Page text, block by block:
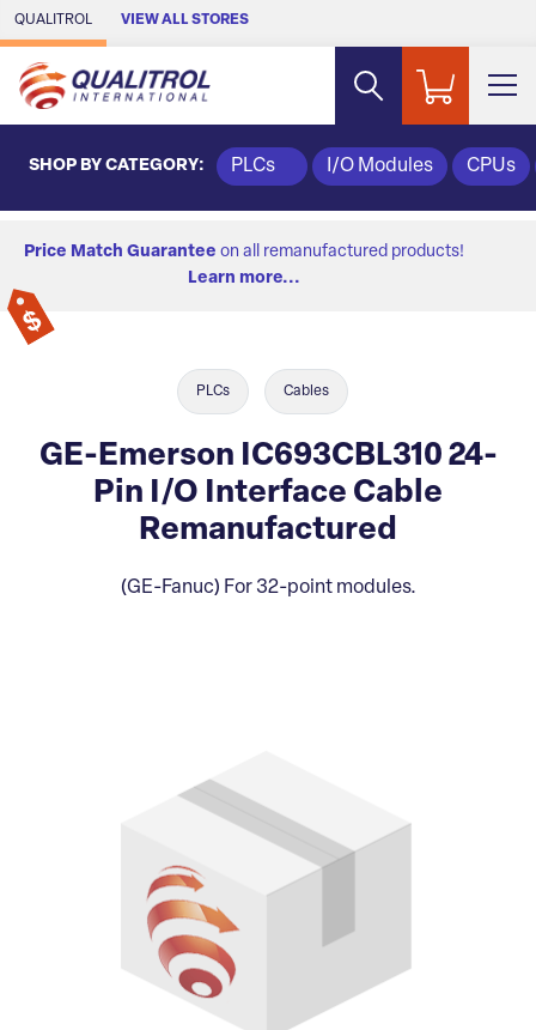
Skip to Main Content
QUALITROL VIEW ALL STORES
SHOP BY CATEGORY: PLCs I/O Modules CPUs
Price Match Guarantee on all remanufactured products!
Learn more...
PLCs Cables
GE-Emerson IC693CBL310 24-
Pin I/O Interface Cable
Remanufactured
(GE-Fanuc) For 32-point modules.